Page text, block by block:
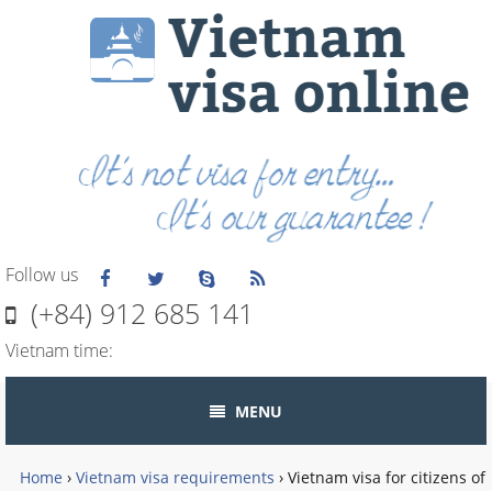
Follow us
(+84) 912 685 141
Vietnam time:
MENU
Home › Vietnam visa requirements › Vietnam visa for citizens of